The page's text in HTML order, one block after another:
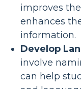
improves
enhances
information.
Develop
involve
can help